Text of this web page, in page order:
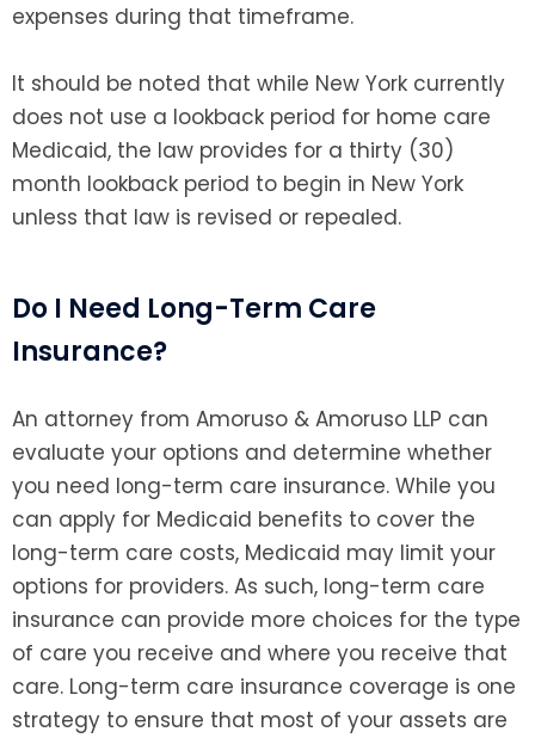
expenses during that timeframe.
It should be noted that while New York currently
does not use a lookback period for home care
Medicaid, the law provides for a thirty (30)
month lookback period to begin in New York
unless that law is revised or repealed.
Do I Need Long-Term Care
Insurance?
An attorney from Amoruso & Amoruso LLP can
evaluate your options and determine whether
you need long-term care insurance. While you
can apply for Medicaid benefits to cover the
long-term care costs, Medicaid may limit your
options for providers. As such, long-term care
insurance can provide more choices for the type
of care you receive and where you receive that
care. Long-term care insurance coverage is one
strategy to ensure that most of your assets are